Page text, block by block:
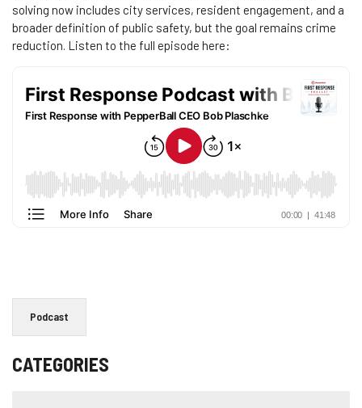
solving now includes city services, resident engagement, and a
broader definition of public safety, but the goal remains crime
reduction. Listen to the full episode here:
Podcast
CATEGORIES